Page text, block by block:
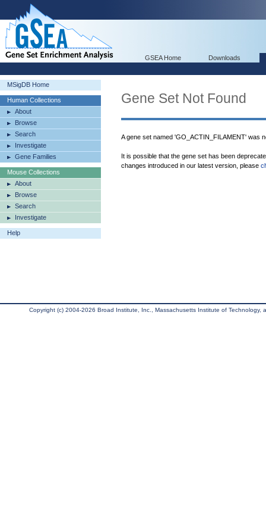
GSEA Home Downloads
MSigDB Home
Human Collections
About
Browse
Search
Investigate
Gene Families
Mouse Collections
About
Browse
Search
Investigate
Help
Gene Set Not Found
A gene set named 'GO_ACTIN_FILAMENT' was
It is possible that the gene set has been
changes introduced in our latest version, please
Copyright (c) 2004-2026 Broad Institute, Inc., Massachusetts Institute of Technology,